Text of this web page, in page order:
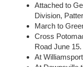
Attached to
Division,
March to
Cross
Road June 15.
At